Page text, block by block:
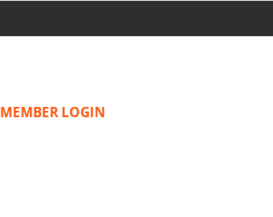
MEMBER LOGIN